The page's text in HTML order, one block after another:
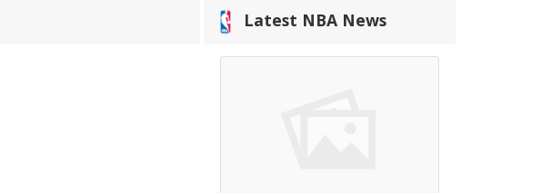
Latest NBA News